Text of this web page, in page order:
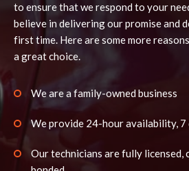
to ensure that we respond to your
believe in delivering our promise and
first time. Here are some more
a great choice.
We are a family-owned business
We provide 24-hour availability, 7
Our technicians are fully licensed,